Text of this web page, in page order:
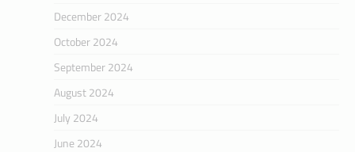
December 2024
October 2024
September 2024
August 2024
July 2024
June 2024